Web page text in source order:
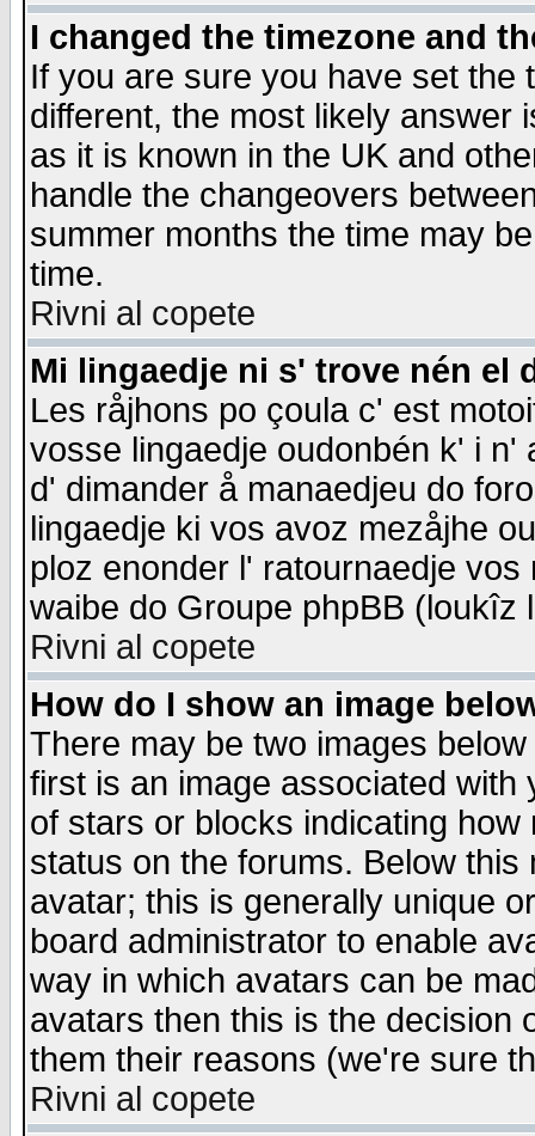
I changed the timezone and
If you are sure you have set the
different, the most likely answer
as it is known in the UK and
handle the changeovers
summer months the time may
time.
Rivni al copete
Mi lingaedje ni s' trove nén el
Les råjhons po çoula c' est
vosse lingaedje oudonbén k' i
d' dimander å manaedjeu do
lingaedje ki vos avoz mezåjhe
ploz enonder l' ratournaedje
waibe do Groupe phpBB
Rivni al copete
How do I show an image
There may be two images
first is an image associated
of stars or blocks indicating
status on the forums. Below
avatar; this is generally unique
board administrator to enable
way in which avatars can be
avatars then this is the decision
them their reasons (we're sure
Rivni al copete